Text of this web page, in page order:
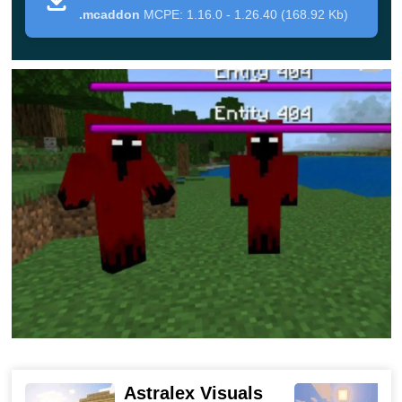
dangerous. Two more variants of terrifying creatures will
be added to the standard set of night monsters.
These are people who have been infected with an
unknown virus. Theylook extremely intimidating, and a
terrible scream is constantly heard from their open
mouth. These creatures have a healthy reserve of 20
units.
In addition, Minecraft PE players will certainly meet
infected dogs, be careful, because they aremuch faster
and more dangerous than ordinary creatures.
.mcaddon MCPE: 1.16.0 - 1.26.40 (168.92 Kb)
Astralex Visuals